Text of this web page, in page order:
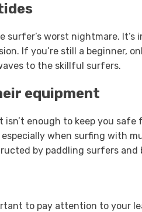
surfer’s worst nightmare.
If you’re still a beginner,
to the skillful surfers.
equipment
enough to keep you
when surfing with
by paddling surfers and
to pay attention to your